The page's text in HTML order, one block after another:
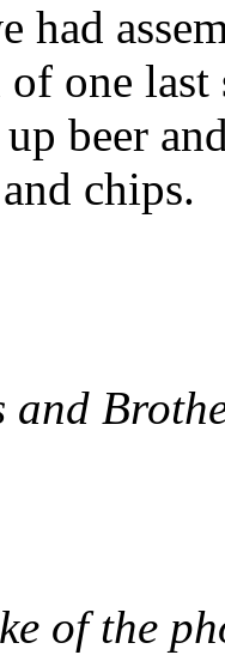
had
one last
beer
chips.
and
of the